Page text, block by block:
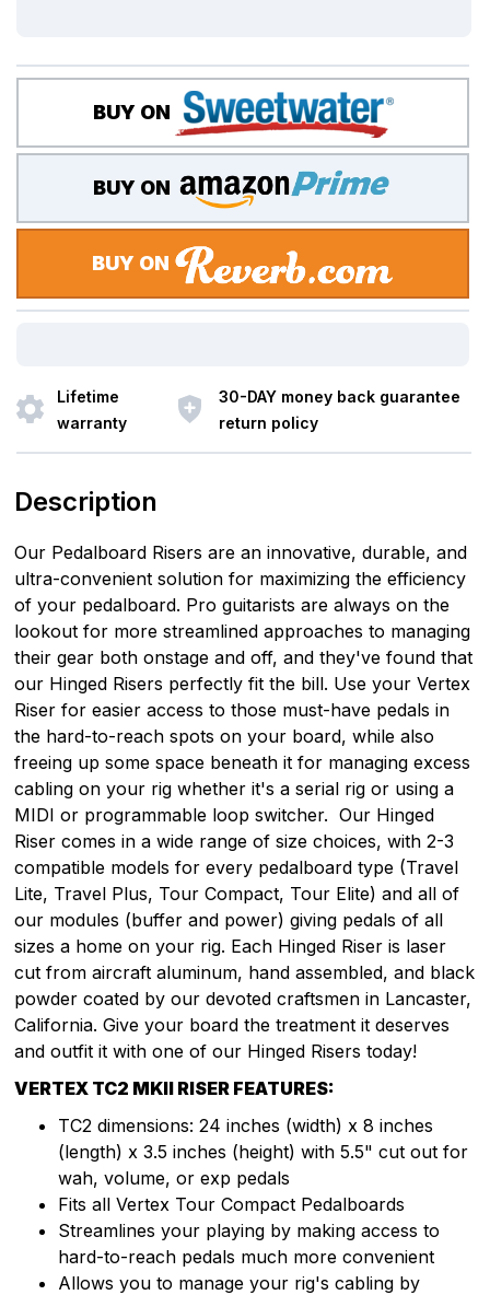
BUY ON
BUY ON
BUY ON
Lifetime
warranty
30-DAY money back guarantee
return policy
Description
Our Pedalboard Risers are an innovative, durable, and
ultra-convenient solution for maximizing the efficiency
of your pedalboard. Pro guitarists are always on the
lookout for more streamlined approaches to managing
their gear both onstage and off, and they've found that
our Hinged Risers perfectly fit the bill. Use your Vertex
Riser for easier access to those must-have pedals in
the hard-to-reach spots on your board, while also
freeing up some space beneath it for managing excess
cabling on your rig whether it's a serial rig or using a
MIDI or programmable loop switcher. Our Hinged
Riser comes in a wide range of size choices, with 2-3
compatible models for every pedalboard type (Travel
Lite, Travel Plus, Tour Compact, Tour Elite) and all of
our modules (buffer and power) giving pedals of all
sizes a home on your rig. Each Hinged Riser is laser
cut from aircraft aluminum, hand assembled, and black
powder coated by our devoted craftsmen in Lancaster,
California. Give your board the treatment it deserves
and outfit it with one of our Hinged Risers today!
VERTEX TC2 MKII RISER FEATURES:
TC2 dimensions: 24 inches (width) x 8 inches
(length) x 3.5 inches (height) with 5.5" cut out for
wah, volume, or exp pedals
Fits all Vertex Tour Compact Pedalboards
Streamlines your playing by making access to
hard-to-reach pedals much more convenient
Allows you to manage your rig's cabling by